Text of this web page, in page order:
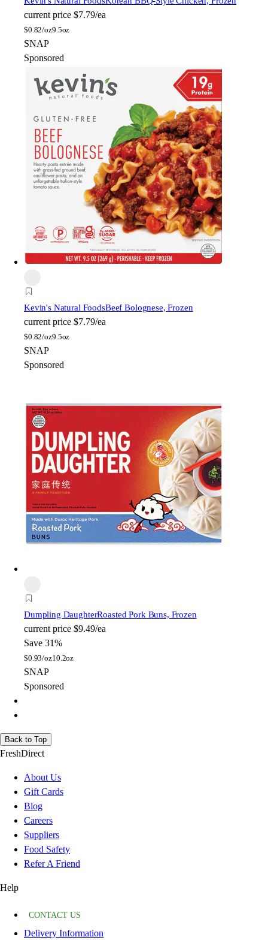
current price $7.79/ea
$0.82/oz9.5oz
SNAP
Sponsored
Kevin's Natural FoodsBeef Bolognese, Frozen
current price $7.79/ea
$0.82/oz9.5oz
SNAP
Sponsored
Dumpling DaughterRoasted Pork Buns, Frozen
current price $9.49/ea
Save 31%
$0.93/oz10.2oz
SNAP
Sponsored
Back to Top
FreshDirect
About Us
Gift Cards
Blog
Careers
Suppliers
Food Safety
Refer A Friend
Help
CONTACT US
Delivery Information